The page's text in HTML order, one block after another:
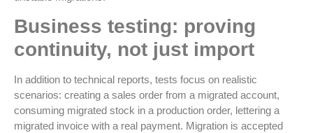
Business testing: proving
continuity, not just import
In addition to technical reports, tests focus on realistic
scenarios: creating a sales order from a migrated account,
consuming migrated stock in a production order, lettering a
migrated invoice with a real payment. Migration is accepted